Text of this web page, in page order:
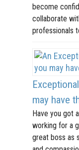
become
collaborate
professionals
may have
Have you got
working for a
great boss as